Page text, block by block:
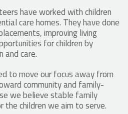
have worked with children
care homes. They have done
improving living
for children by
and care.
to move our focus away from
community and family-
we believe stable family
children we aim to serve.